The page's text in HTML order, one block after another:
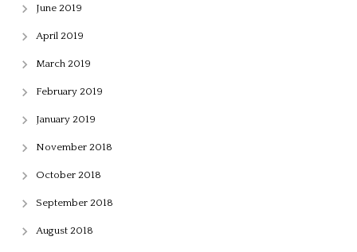
June 2019
April 2019
March 2019
February 2019
January 2019
November 2018
October 2018
September 2018
August 2018